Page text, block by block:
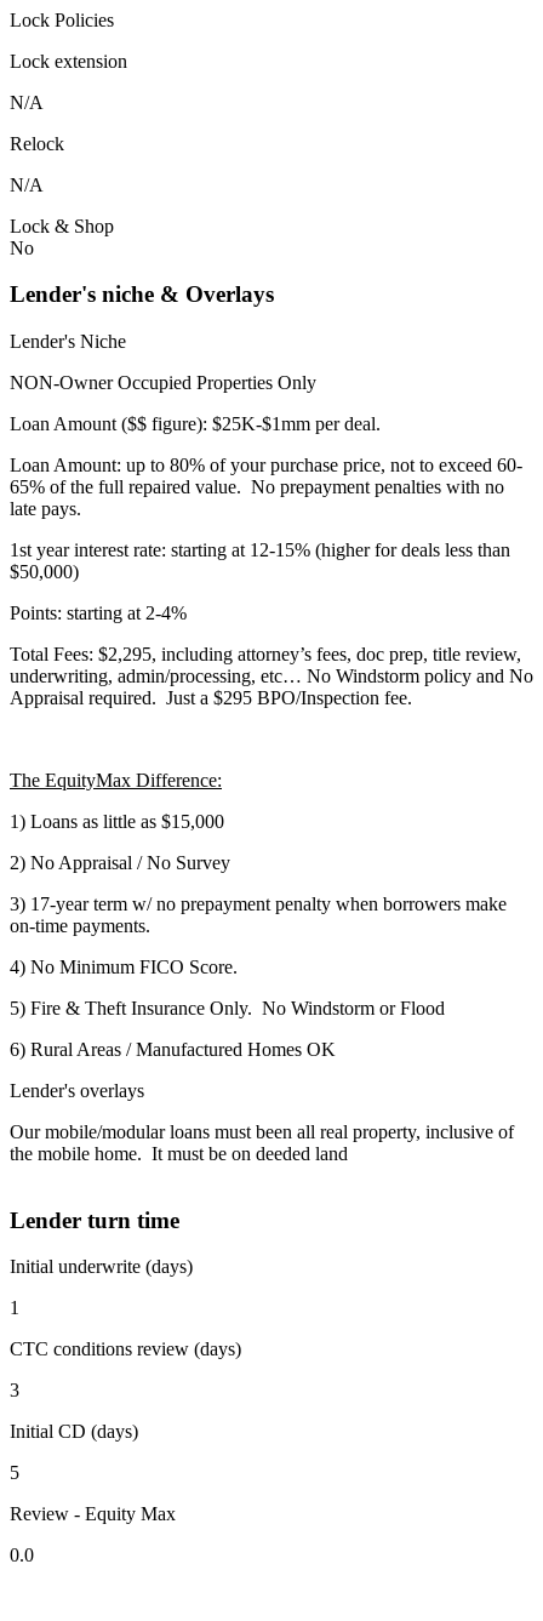
Lock Policies
Lock extension
N/A
Relock
N/A
Lock & Shop
No
Lender's niche & Overlays
Lender's Niche
NON-Owner Occupied Properties Only
Loan Amount ($$ figure): $25K-$1mm per deal.
Loan Amount: up to 80% of your purchase price, not to exceed 60-
65% of the full repaired value. No prepayment penalties with no
late pays.
1st year interest rate: starting at 12-15% (higher for deals less than
$50,000)
Points: starting at 2-4%
Total Fees: $2,295, including attorney’s fees, doc prep, title review,
underwriting, admin/processing, etc… No Windstorm policy and No
Appraisal required. Just a $295 BPO/Inspection fee.
The EquityMax Difference:
1) Loans as little as $15,000
2) No Appraisal / No Survey
3) 17-year term w/ no prepayment penalty when borrowers make
on-time payments.
4) No Minimum FICO Score.
5) Fire & Theft Insurance Only. No Windstorm or Flood
6) Rural Areas / Manufactured Homes OK
Lender's overlays
Our mobile/modular loans must been all real property, inclusive of
the mobile home. It must be on deeded land
Lender turn time
Initial underwrite (days)
1
CTC conditions review (days)
3
Initial CD (days)
5
Review - Equity Max
0.0